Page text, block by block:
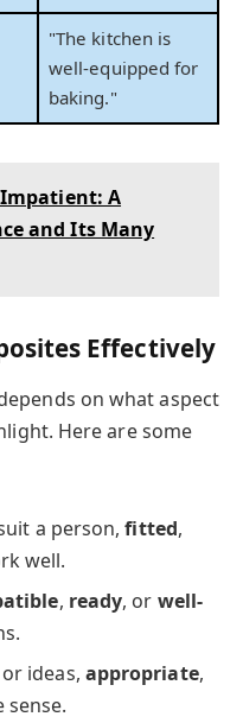
"The kitchen is
well-equipped for
baking."
A
and Its Many
Effectively
on what aspect
Here are some
a person,fitted,
well.
, ready, or well-
ideas, appropriate,
sense.